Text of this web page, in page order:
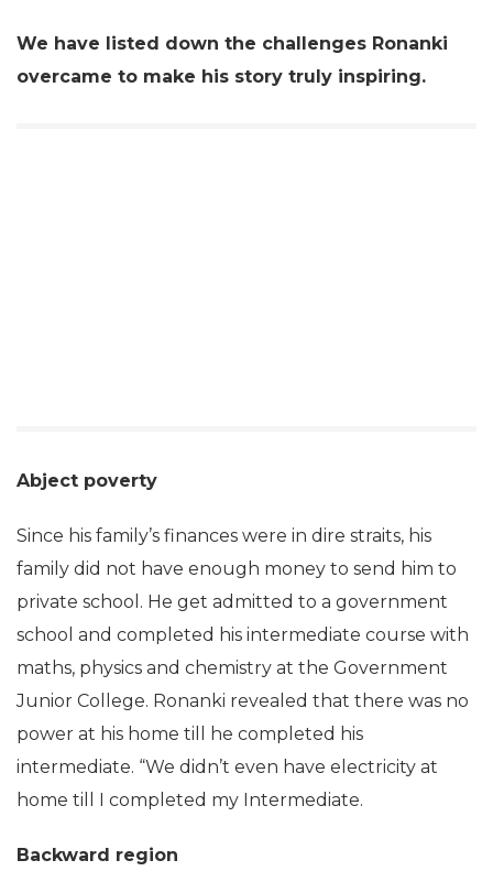
We have listed down the challenges Ronanki
overcame to make his story truly inspiring.
Abject poverty
Since his family’s finances were in dire straits, his
family did not have enough money to send him to
private school. He get admitted to a government
school and completed his intermediate course with
maths, physics and chemistry at the Government
Junior College. Ronanki revealed that there was no
power at his home till he completed his
intermediate. “We didn’t even have electricity at
home till I completed my Intermediate.
Backward region